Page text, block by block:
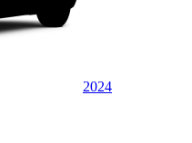
2024